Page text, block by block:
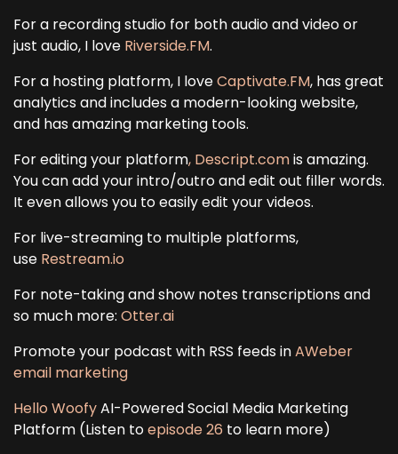
For a recording studio for both audio and video or
just audio, I love Riverside.FM.
For a hosting platform, I loveCaptivate.FM, has great
analytics and includes a modern-looking website,
and has amazing marketing tools.
For editing your platform, Descript.comis amazing.
You can add your intro/outro and edit out filler words.
It even allows you to easily edit your videos.
For live-streaming to multiple platforms,
use Restream.io
For note-taking and show notes transcriptions and
so much more: Otter.ai
Promote your podcast with RSS feeds inAWeber
email marketing
Hello WoofyAI-Powered Social Media Marketing
Platform (Listen toepisode 26 to learn more)